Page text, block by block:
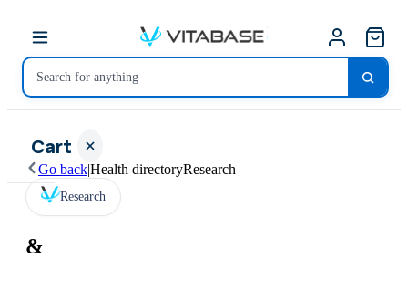
Cart
Go back|Health directoryResearch
Research
&